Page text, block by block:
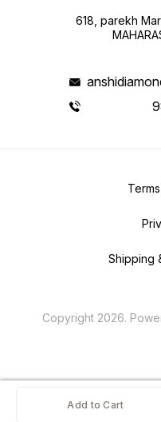
Add to Cart
618, parekh
Shipping
Copyright 2026.